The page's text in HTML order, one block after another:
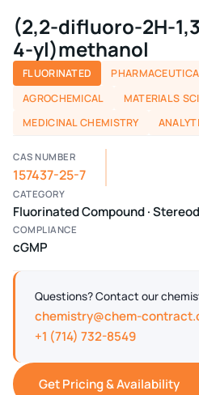
(2,2-difluoro-2H-
4-yl)methanol
FLUORINATED
AGROCHEMICAL
MATERIALS
MEDICINAL CHEMISTRY
CAS NUMBER
157437-25-7
CATEGORY
Fluorinated Compound ·
COMPLIANCE
cGMP
Questions? Contact our
chemistry@chem-
+1 (714) 732-8549
Get Pricing & Availability